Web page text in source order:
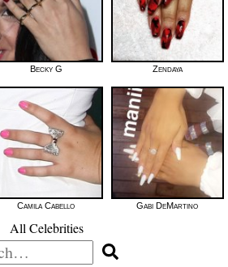
Becky G Zendaya
Camila Cabello Gabi DeMartino
All Celebrities